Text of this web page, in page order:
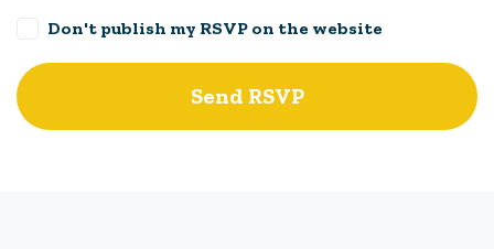
Don't publish my RSVP on the website